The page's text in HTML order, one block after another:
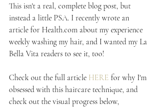
This isn't a real, complete blog post, but
instead a little PSA. I recently wrote an
article for Health.com about my experience
weekly washing my hair, and I wanted my La
Bella Vita readers to see it, too!
Check out the full article HERE for why I'm
obsessed with this haircare technique, and
check out the visual progress below,